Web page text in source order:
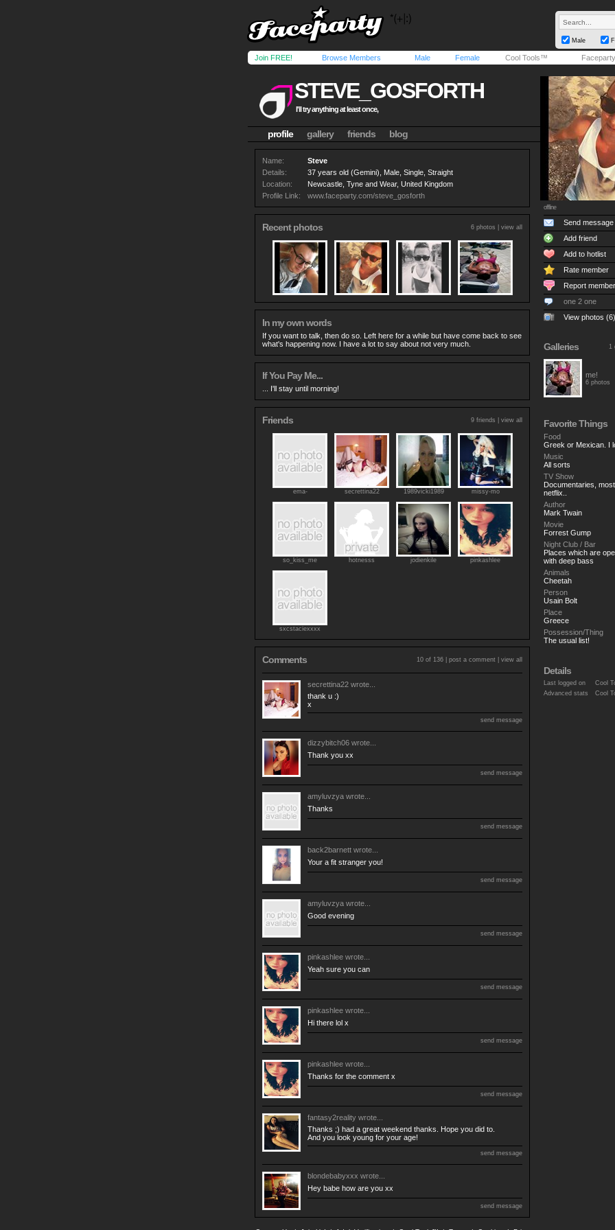
Male
Join FREE! Browse Members Male Female Cool Tools™
STEVE_GOSFORTH
I'll try anything at least once,
profile gallery friends blog
Name:
Steve
Details:
37 years old (Gemini), Male, Single, Straight
Location:
Newcastle, Tyne and Wear, United Kingdom
Profile Link:
www.faceparty.com/steve_gosforth
Recent photos 6 photos | view all
In my own words
If you want to talk, then do so. Left here for a while but have come back to see
what's happening now. I have a lot to say about not very much.
If You Pay Me...
... I'll stay until morning!
Friends 9 friends | view all
ema- secrettina22 1989vicki1989 missy-mo
so_kiss_me hotnesss jodienkile pinkashlee
sxcstaciexxxx
Comments 10 of 136 | post a comment view all
secrettina22 wrote...
thank u :)
x
send message
dizzybitch06 wrote...
Thank you xx
send message
amyluvzya wrote...
Thanks
send message
back2barnett wrote...
Your a fit stranger you!
send message
amyluvzya wrote...
Good evening
send message
pinkashlee wrote...
Yeah sure you can
send message
pinkashlee wrote...
Hi there lol x
send message
pinkashlee wrote...
Thanks for the comment x
send message
fantasy2reality wrote...
Thanks ;) had a great weekend thanks. Hope you did to.
And you look young for your age!
send message
blondebabyxxx wrote...
Hey babe how are you xx
send message
offline
Send message
Add friend
Add to hotlist
Rate member
Report member
one 2 one
View photos (6)
Galleries 1
me!
6 photos
Favorite Things
Food
Greek or Mexican. I
Music
All sorts
TV Show
Documentaries,
netflix..
Author
Mark Twain
Movie
Forrest Gump
Night Club / Bar
Places which are
with deep bass
Animals
Cheetah
Person
Usain Bolt
Place
Greece
Possession/Thing
The usual list!
Details
Last logged on
Cool
Advanced stats
Cool